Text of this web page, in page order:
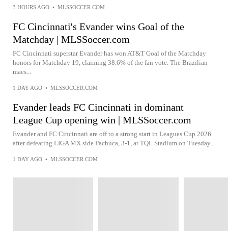
3 HOURS AGO • MLSSOCCER.COM
FC Cincinnati's Evander wins Goal of the
Matchday | MLSSoccer.com
FC Cincinnati superstar Evander has won AT&T Goal of the Matchday
honors for Matchday 19, claiming 38.6% of the fan vote. The Brazilian
maes...
1 DAY AGO • MLSSOCCER.COM
Evander leads FC Cincinnati in dominant
League Cup opening win | MLSSoccer.com
Evander and FC Cincinnati are off to a strong start in Leagues Cup 2026
after defeating LIGA MX side Pachuca, 3-1, at TQL Stadium on Tuesday...
1 DAY AGO • MLSSOCCER.COM